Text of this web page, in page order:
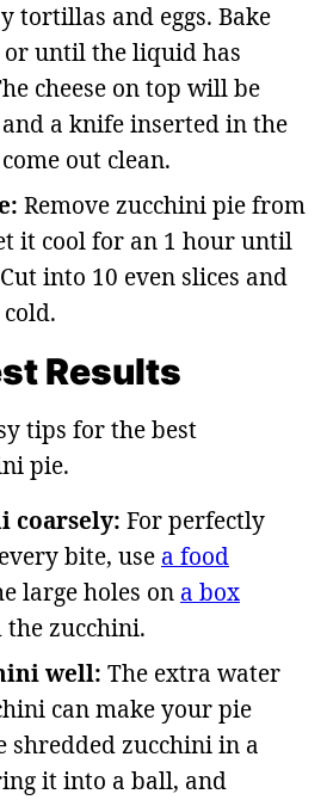
tortillas and eggs. Bake
until the liquid has
cheese on top will be
a knife inserted in the
out clean.
Remove zucchini pie from
it cool for an 1 hour until
into 10 even slices and
Results
tips for the best
pie.
coarsely: For perfectly
bite, use a food
large holes on a box
the zucchini.
well: The extra water
can make your pie
shredded zucchini in a
it into a ball, and